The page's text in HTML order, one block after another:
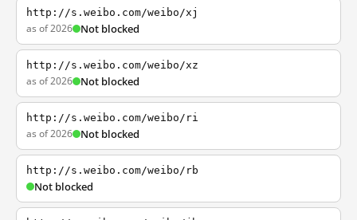
http://s.weibo.com/weibo/xj
as of 2026 Not blocked
http://s.weibo.com/weibo/xz
as of 2026 Not blocked
http://s.weibo.com/weibo/ri
as of 2026 Not blocked
http://s.weibo.com/weibo/rb
Not blocked